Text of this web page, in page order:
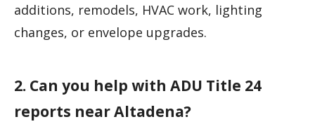
additions, remodels, HVAC work, lighting
changes, or envelope upgrades.
2. Can you help with ADU Title 24
reports near Altadena?